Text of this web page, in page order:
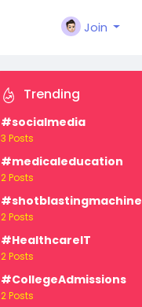
Join
Trending
#socialmedia
3 Posts
#medicaleducation
2 Posts
#shotblastingmachine
2 Posts
#HealthcareIT
2 Posts
#CollegeAdmissions
2 Posts